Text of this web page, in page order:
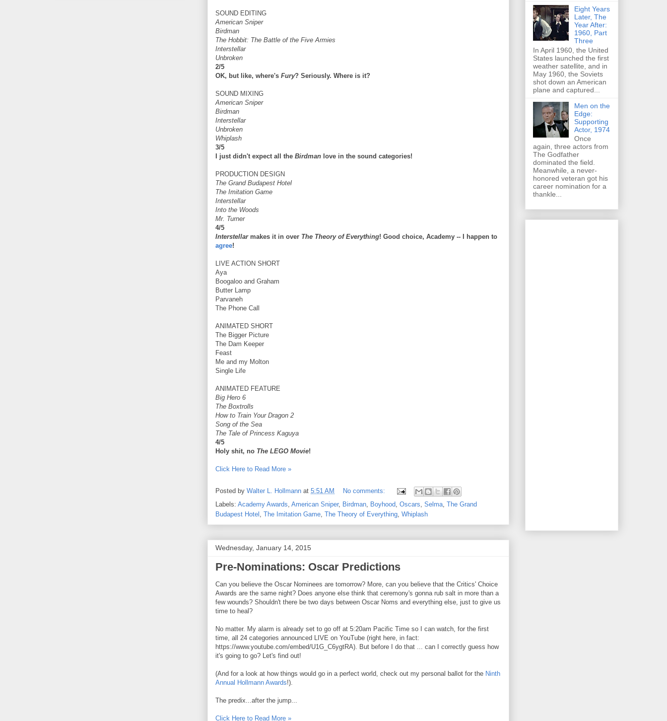
SOUND EDITING
American Sniper
Birdman
The Hobbit: The Battle of the Five Armies
Interstellar
Unbroken
2/5
OK, but like, where's Fury? Seriously. Where is it?
SOUND MIXING
American Sniper
Birdman
Interstellar
Unbroken
Whiplash
3/5
I just didn't expect all the Birdman love in the sound categories!
PRODUCTION DESIGN
The Grand Budapest Hotel
The Imitation Game
Interstellar
Into the Woods
Mr. Turner
4/5
Interstellarmakes it in over The Theory of Everything! Good choice, Academy -- I happen to
agree!
LIVE ACTION SHORT
Aya
Boogaloo and Graham
Butter Lamp
Parvaneh
The Phone Call
ANIMATED SHORT
The Bigger Picture
The Dam Keeper
Feast
Me and my Molton
Single Life
ANIMATED FEATURE
Big Hero 6
The Boxtrolls
How to Train Your Dragon 2
Song of the Sea
The Tale of Princess Kaguya
4/5
Holy shit, no The LEGO Movie!
Click Here to Read More »
Posted by Walter L. Hollmann at 5:51 AM
No comments:
Labels: Academy Awards, American Sniper, Birdman, Boyhood, Oscars, Selma, The Grand
Budapest Hotel , The Imitation Game, The Theory of Everything, Whiplash
Wednesday, January 14, 2015
Pre-Nominations: Oscar Predictions
Can you believe the Oscar Nominees are tomorrow? More, can you believe that the Critics' Choice
Awards are the same night? Does anyone else think that ceremony's gonna rub salt in more than a
few wounds? Shouldn't there be two days between Oscar Noms and everything else, just to give us
time to heal?
No matter. My alarm is already set to go off at 5:20am Pacific Time so I can watch, for the first
time, all 24 categories announced LIVE on YouTube (right here, in fact:
https://www.youtube.com/embed/U1G_C6ygtRA). But before I do that ... can I correctly guess how
it's going to go? Let's find out!
(And for a look at how things would go in a perfect world, check out my personal ballot for the Ninth
Annual Hollmann Awards!).
The predix...after the jump...
Click Here to Read More »
Eight Years
Later, The
Year After:
1960, Part
Three
In April 1960, the United
States launched the first
weather satellite, and in
May 1960, the Soviets
shot down an American
plane and captured...
Men on the
Edge:
Supporting
Actor, 1974
Once
again, three actors from
The Godfather
dominated the field.
Meanwhile, a never-
honored veteran got his
career nomination for a
thankle...